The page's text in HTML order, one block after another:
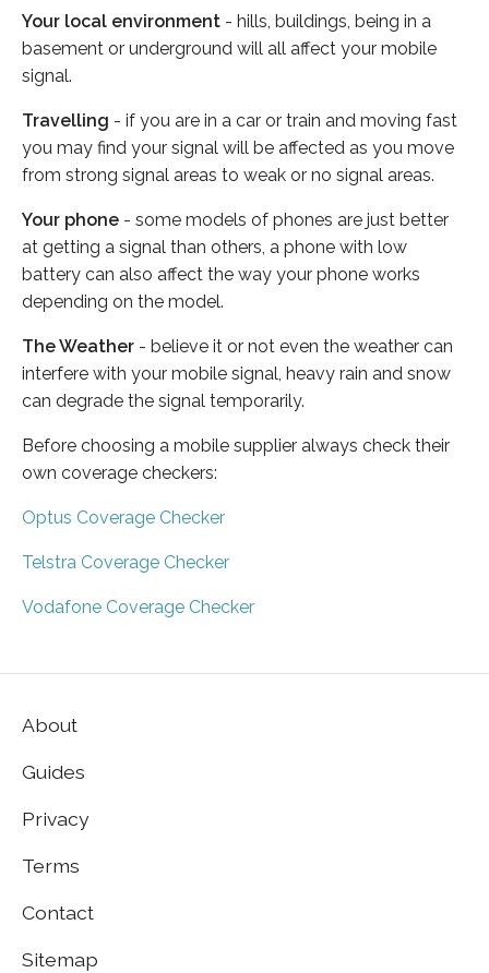
Your local environment - hills, buildings, being in a
basement or underground will all affect your mobile
signal.
Travelling - if you are in a car or train and moving fast
you may find your signal will be affected as you move
from strong signal areas to weak or no signal areas.
Your phone - some models of phones are just better
at getting a signal than others, a phone with low
battery can also affect the way your phone works
depending on the model.
The Weather - believe it or not even the weather can
interfere with your mobile signal, heavy rain and snow
can degrade the signal temporarily.
Before choosing a mobile supplier always check their
own coverage checkers:
Optus Coverage Checker
Telstra Coverage Checker
Vodafone Coverage Checker
About
Guides
Privacy
Terms
Contact
Sitemap